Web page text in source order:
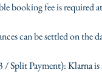
booking fee is required
can be settled on the
/ Split Payment): Klarna